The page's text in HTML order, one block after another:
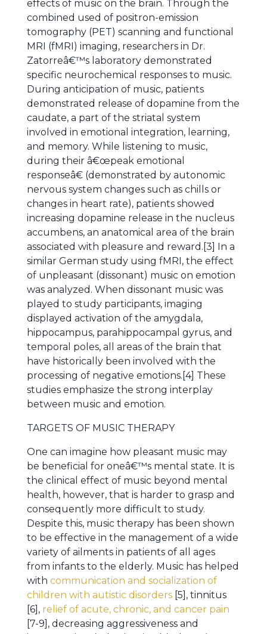
effects of music on the brain. Through the
combined used of positron-emission
tomography (PET) scanning and functional
MRI (fMRI) imaging, researchers in Dr.
Zatorreâ€™s laboratory demonstrated
specific neurochemical responses to music.
During anticipation of music, patients
demonstrated release of dopamine from the
caudate, a part of the striatal system
involved in emotional integration, learning,
and memory. While listening to music,
during their â€œpeak emotional
responseâ€ (demonstrated by autonomic
nervous system changes such as chills or
changes in heart rate), patients showed
increasing dopamine release in the nucleus
accumbens, an anatomical area of the brain
associated with pleasure and reward.[3] In a
similar German study using fMRI, the effect
of unpleasant (dissonant) music on emotion
was analyzed. When dissonant music was
played to study participants, imaging
displayed activation of the amygdala,
hippocampus, parahippocampal gyrus, and
temporal poles, all areas of the brain that
have historically been involved with the
processing of negative emotions.[4] These
studies emphasize the strong interplay
between music and emotion.
TARGETS OF MUSIC THERAPY
One can imagine how pleasant music may
be beneficial for oneâ€™s mental state. It is
the clinical effect of music beyond mental
health, however, that is harder to grasp and
consequently more difficult to study.
Despite this, music therapy has been shown
to be effective in the management of a wide
variety of ailments in patients of all ages
from infants to the elderly. Music has helped
with communication and socialization of
children with autistic disorders [5], tinnitus
[6], relief of acute, chronic, and cancer pain
[7-9], decreasing aggressiveness and